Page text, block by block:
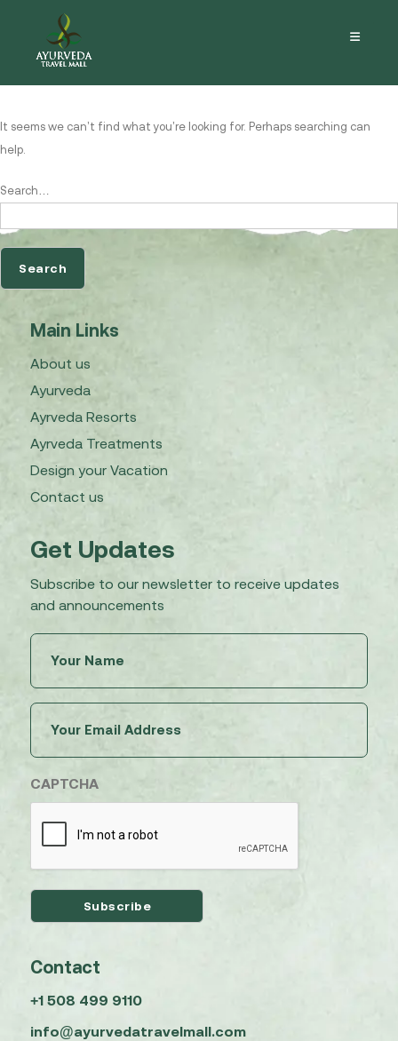
Nothing here
It seems we can’t find what you’re looking for. Perhaps searching can
help.
Search…
Main Links
About us
Ayurveda
Ayrveda Resorts
Ayrveda Treatments
Design your Vacation
Contact us
Get Updates
Subscribe to our newsletter to receive updates
and announcements
(Required)
(Required)
CAPTCHA
Contact
+1 508 499 9110
info@ayurvedatravelmall.com